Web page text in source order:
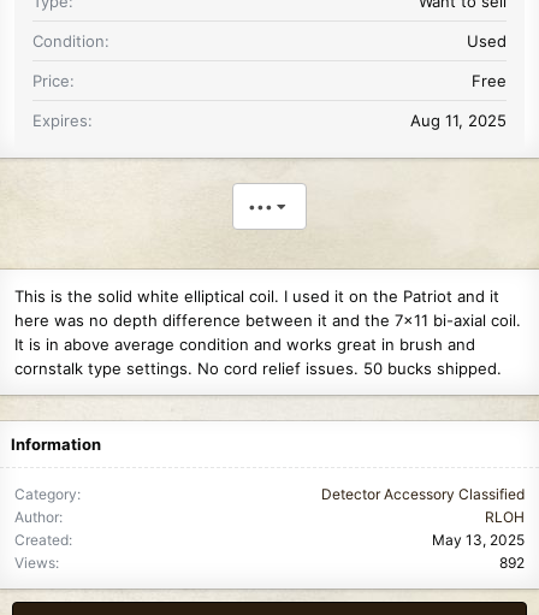
Condition Used
Price Free
Expires Aug 11, 2025
•••
This is the solid white elliptical coil. I used it on the Patriot and it
here was no depth difference between it and the 7x11 bi-axial coil.
It is in above average condition and works great in brush and
cornstalk type settings. No cord relief issues. 50 bucks shipped.
Information
Category
Detector Accessory Classified
Author
RLOH
Created
May 13, 2025
Views
892